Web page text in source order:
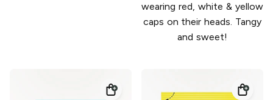
wearing red, white & yellow
caps on their heads. Tangy
and sweet!